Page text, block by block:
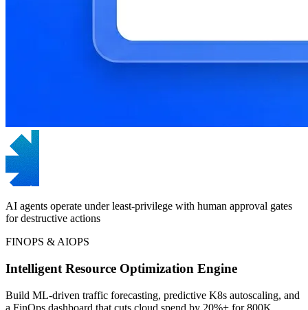
AI agents operate under least-privilege with human approval gates
for destructive actions
FINOPS & AIOPS
Intelligent Resource Optimization Engine
Build ML-driven traffic forecasting, predictive K8s autoscaling, and
a FinOps dashboard that cuts cloud spend by 20%+ for 800K